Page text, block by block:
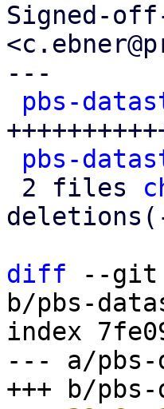
Signed-
---
pbs-
pbs-
2 files
diff --git
b/pbs-
index
--- a/pbs-